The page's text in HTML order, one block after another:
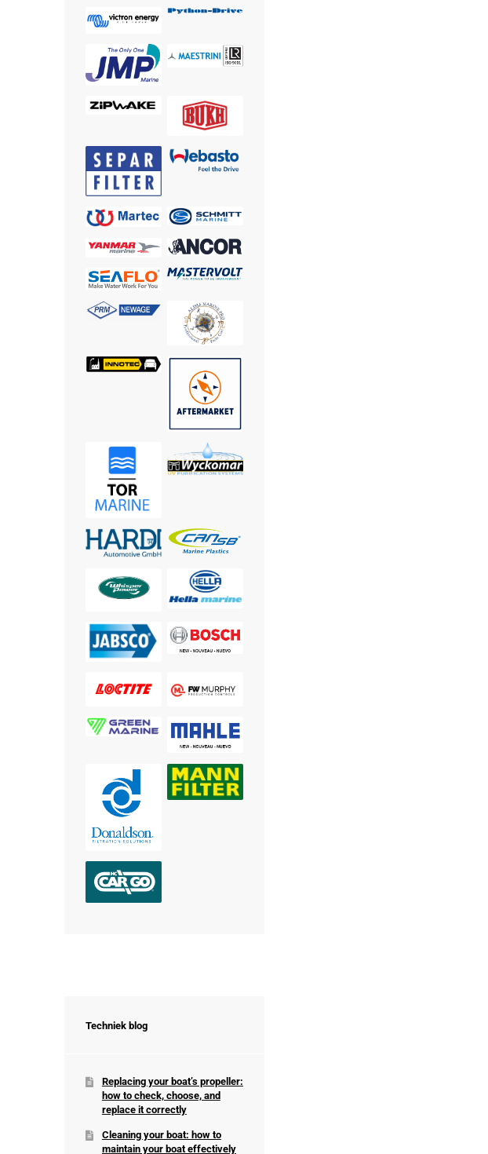
Techniek blog
Replacing your boat’s propeller:
how to check, choose, and
replace it correctly
Cleaning your boat: how to
maintain your boat effectively